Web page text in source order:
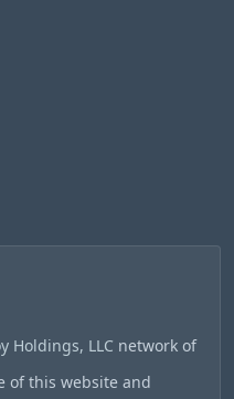
Holdings, LLC network of
of this website and